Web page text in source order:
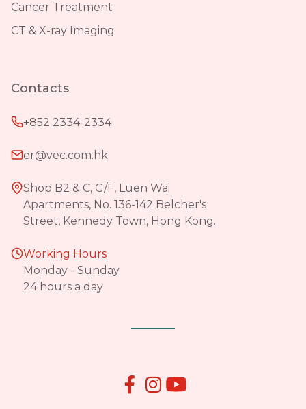
Cancer Treatment
CT & X-ray Imaging
Contacts
+852 2334-2334
er@vec.com.hk
Shop B2 & C, G/F, Luen Wai
Apartments, No. 136-142 Belcher's
Street, Kennedy Town, Hong Kong.
Working Hours
Monday - Sunday
24 hours a day
 